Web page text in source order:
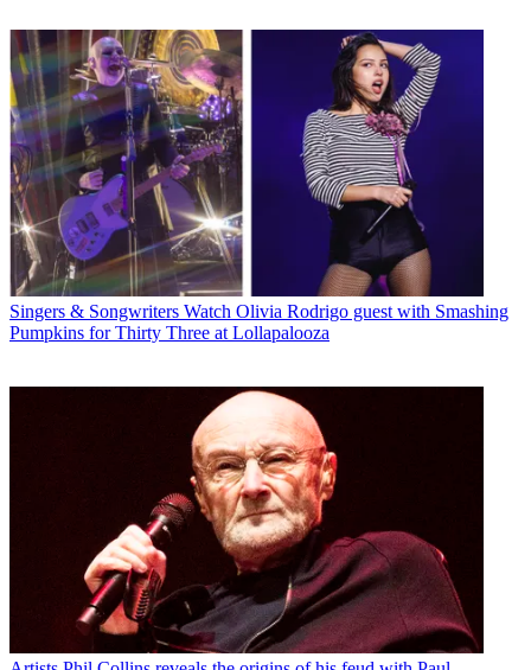
Singers & Songwriters Watch Olivia Rodrigo guest with Smashing
Pumpkins for Thirty Three at Lollapalooza